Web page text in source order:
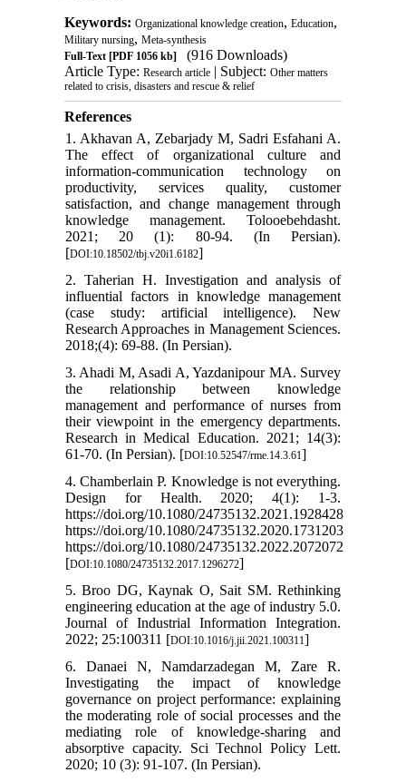
Keywords: Organizational knowledge creation, Education,
Military nursing, Meta-synthesis
Full-Text[PDF 1056 kb]
(916 Downloads)
Article Type: Research article| Subject: Other matters
related to crisis, disasters and rescue & relief
References
1. Akhavan A, Zebarjady M, Sadri Esfahani A.
The effect of organizational culture and
information-communication technology on
productivity, services quality, customer
satisfaction, and change management through
knowledge management. Tolooebehdasht.
2021; 20 (1): 80-94. (In Persian).
[DOI:10.18502/tbj.v20i1.6182]
2. Taherian H. Investigation and analysis of
influential factors in knowledge management
(case study: artificial intelligence). New
Research Approaches in Management Sciences.
2018;(4): 69-88. (In Persian).
3. Ahadi M, Asadi A, Yazdanipour MA. Survey
the relationship between knowledge
management and performance of nurses from
their viewpoint in the emergency departments.
Research in Medical Education. 2021; 14(3):
61-70. (In Persian). [DOI:10.52547/rme.14.3.61]
4. Chamberlain P. Knowledge is not everything.
Design for Health. 2020; 4(1): 1-3.
https://doi.org/10.1080/24735132.2021.1928428
https://doi.org/10.1080/24735132.2020.1731203
https://doi.org/10.1080/24735132.2022.2072072
[DOI:10.1080/24735132.2017.1296272]
5. Broo DG, Kaynak O, Sait SM. Rethinking
engineering education at the age of industry 5.0.
Journal of Industrial Information Integration.
2022; 25:100311 [DOI:10.1016/j.jii.2021.100311]
6. Danaei N, Namdarzadegan M, Zare R.
Investigating the impact of knowledge
governance on project performance: explaining
the moderating role of social processes and the
mediating role of knowledge-sharing and
absorptive capacity. Sci Technol Policy Lett.
2020; 10 (3): 91-107. (In Persian).